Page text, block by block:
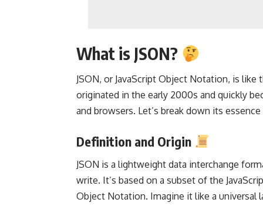
What is JSON?
JSON, or JavaScript Object Notation, is
originated in the early 2000s and quickly
and browsers. Let’s break down its
Definition and Origin
JSON is a lightweight data interchange
write. It’s based on a subset of the
Object Notation. Imagine it like a universal